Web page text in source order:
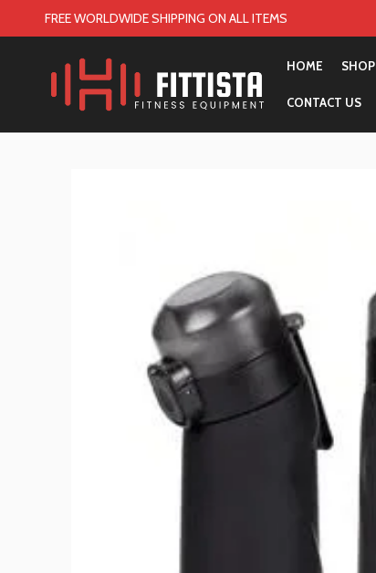
FREE WORLDWIDE SHIPPING ON ALL ITEMS
HOME SHOP
CONTACT US